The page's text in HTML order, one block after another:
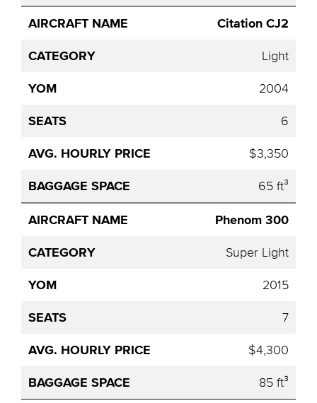
Citation CJ2
Light
2004
6
$3,350
65 ft³
Phenom 300
Super Light
2015
7
$4,300
85 ft³